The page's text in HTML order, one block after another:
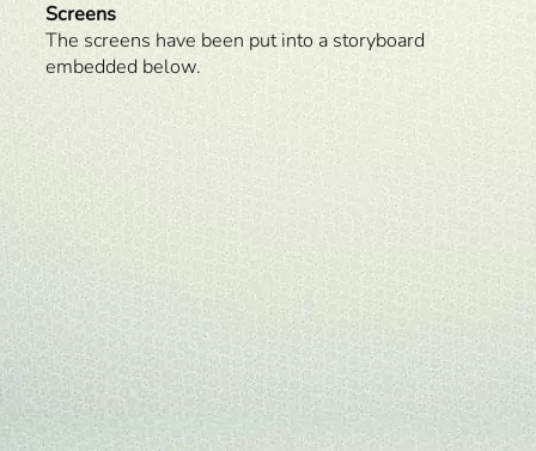
Screens
The screens have been put into a storyboard
embedded below.